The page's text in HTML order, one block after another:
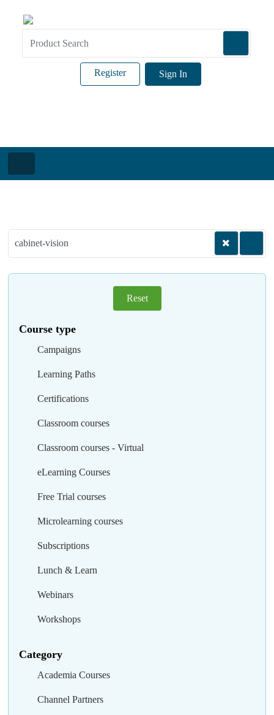
Sign In
Register
Reset
Course type
Campaigns
Learning Paths
Certifications
Classroom courses
Classroom courses - Virtual
eLearning Courses
Free Trial courses
Microlearning courses
Subscriptions
Lunch & Learn
Webinars
Workshops
Category
Academia Courses
Channel Partners